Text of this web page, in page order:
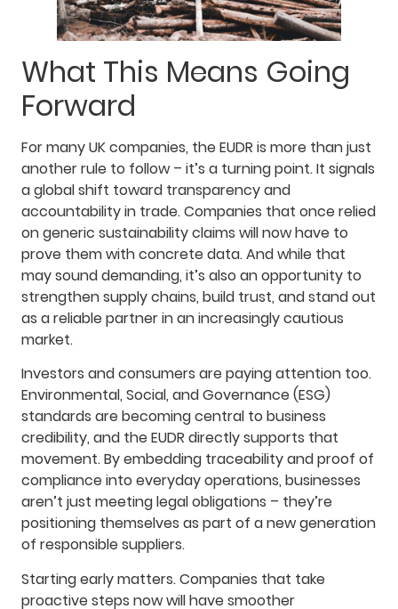
What This Means Going
Forward
For many UK companies, the EUDR is more than just
another rule to follow – it’s a turning point. It signals
a global shift toward transparency and
accountability in trade. Companies that once relied
on generic sustainability claims will now have to
prove them with concrete data. And while that
may sound demanding, it’s also an opportunity to
strengthen supply chains, build trust, and stand out
as a reliable partner in an increasingly cautious
market.
Investors and consumers are paying attention too.
Environmental, Social, and Governance (ESG)
standards are becoming central to business
credibility, and the EUDR directly supports that
movement. By embedding traceability and proof of
compliance into everyday operations, businesses
aren’t just meeting legal obligations – they’re
positioning themselves as part of a new generation
of responsible suppliers.
Starting early matters. Companies that take
proactive steps now will have smoother